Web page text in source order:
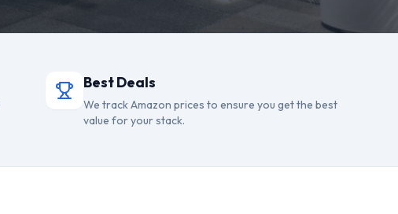
Best Deals
We track Amazon prices to ensure you get the best
value for your stack.